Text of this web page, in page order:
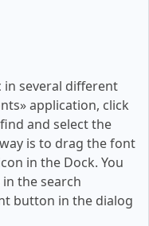
in several different
application, click
and select the
is to drag the font
in the Dock. You
the search
button in the dialog